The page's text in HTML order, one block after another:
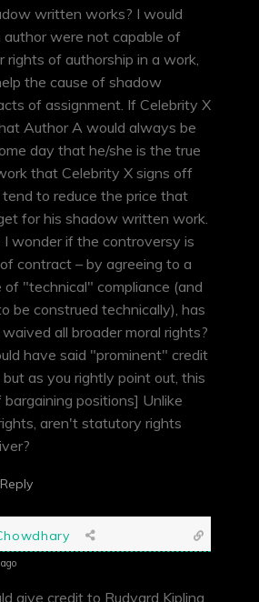
written works? I would
were not capable of
rights of authorship in a work,
the cause of shadow
of assignment. If Celebrity X
Author A would always be
day that he/she is the true
that Celebrity X signs off
to reduce the price that
for his shadow written work.
I wonder if the controversy is
contract – by agreeing to a
of "technical" compliance (and
be construed technically), has
all broader moral rights?
have said "prominent" credit
as you rightly point out, this
positions] Unlike
aren't statutory rights
Reply
give credit to Rudyard Kipling